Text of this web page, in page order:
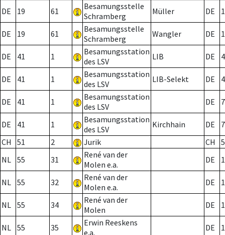
DE 19 61
Besamungsstelle
Schramberg
Müller DE
DE 19 61
Besamungsstelle
Schramberg
Wangler DE
DE 41 1
Besamungsstation
des LSV
LIB DE
DE 41 1
Besamungsstation
des LSV
LIB-Selekt DE
DE 41 1
Besamungsstation
des LSV
DE 7
DE 41 1
Besamungsstation
des LSV
Kirchhain DE
7
CH
51 2 Jurik CH
NL 55 31
René van der
Molen e.a.
DE
NL 55 32
René van der
Molen e.a.
DE
NL 55 34
René van der
Molen
DE
NL 55 35
Erwin Reeskens
e.a.
DE